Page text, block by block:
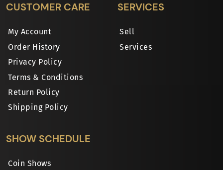
CUSTOMER CARE
My Account
Order History
Privacy Policy
Terms & Conditions
Return Policy
Shipping Policy
SERVICES
Sell
Services
SHOW SCHEDULE
Coin Shows